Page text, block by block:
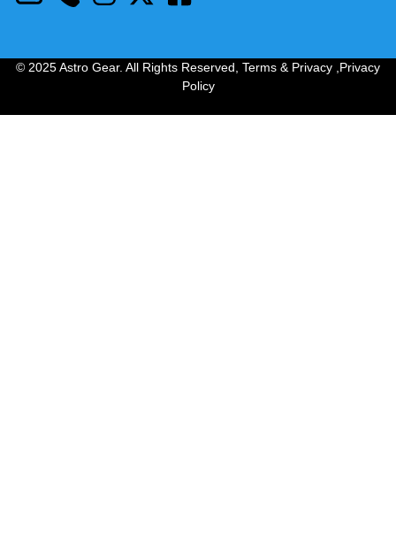
© 2025 Astro Gear. All Rights Reserved, Terms & Privacy Privacy
Policy